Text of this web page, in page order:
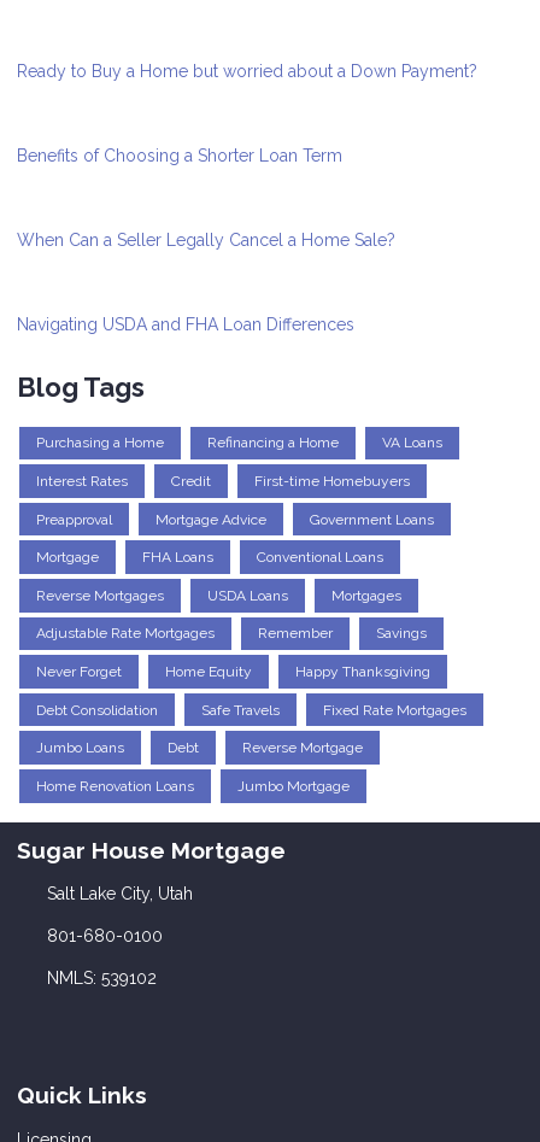
Ready to Buy a Home but worried about a Down Payment?
Benefits of Choosing a Shorter Loan Term
When Can a Seller Legally Cancel a Home Sale?
Navigating USDA and FHA Loan Differences
Blog Tags
Purchasing a Home Refinancing a Home VA Loans
Interest Rates Credit First-time Homebuyers
Preapproval Mortgage Advice Government Loans
Mortgage FHA Loans Conventional Loans
Reverse Mortgages USDA Loans Mortgages
Adjustable Rate Mortgages Remember Savings
Never Forget Home Equity Happy Thanksgiving
Debt Consolidation Safe Travels Fixed Rate Mortgages
Jumbo Loans Debt Reverse Mortgage
Home Renovation Loans Jumbo Mortgage
Sugar House Mortgage
Salt Lake City, Utah
801-680-0100
NMLS: 539102
Quick Links